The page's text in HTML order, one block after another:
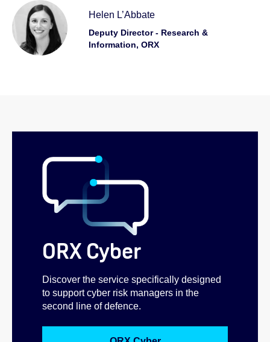
Helen L’Abbate
Deputy Director - Research &
Information, ORX
ORX Cyber
Discover the service specifically designed
to support cyber risk managers in the
second line of defence.